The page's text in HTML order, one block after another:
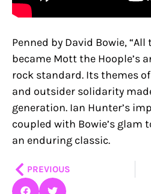
Penned by David Bowie, “All
became Mott the Hoople’s
rock standard. Its themes
and outsider solidarity
generation. Ian Hunter’s
coupled with Bowie’s glam
an enduring classic.
PrevPREVIOUS